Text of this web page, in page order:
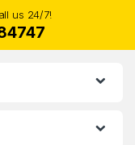
us 24/7!